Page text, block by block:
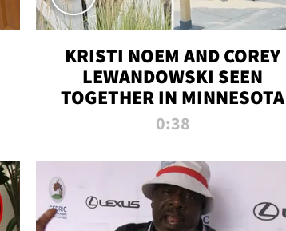
KRISTI NOEM AND COREY
LEWANDOWSKI SEEN
TOGETHER IN MINNESOTA
0:38